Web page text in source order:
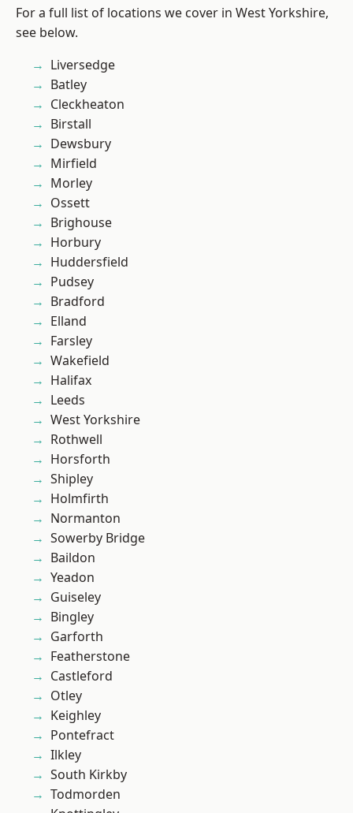
For a full list of locations we cover in West Yorkshire,
see below.
Liversedge
Batley
Cleckheaton
Birstall
Dewsbury
Mirfield
Morley
Ossett
Brighouse
Horbury
Huddersfield
Pudsey
Bradford
Elland
Farsley
Wakefield
Halifax
Leeds
West Yorkshire
Rothwell
Horsforth
Shipley
Holmfirth
Normanton
Sowerby Bridge
Baildon
Yeadon
Guiseley
Bingley
Garforth
Featherstone
Castleford
Otley
Keighley
Pontefract
Ilkley
South Kirkby
Todmorden